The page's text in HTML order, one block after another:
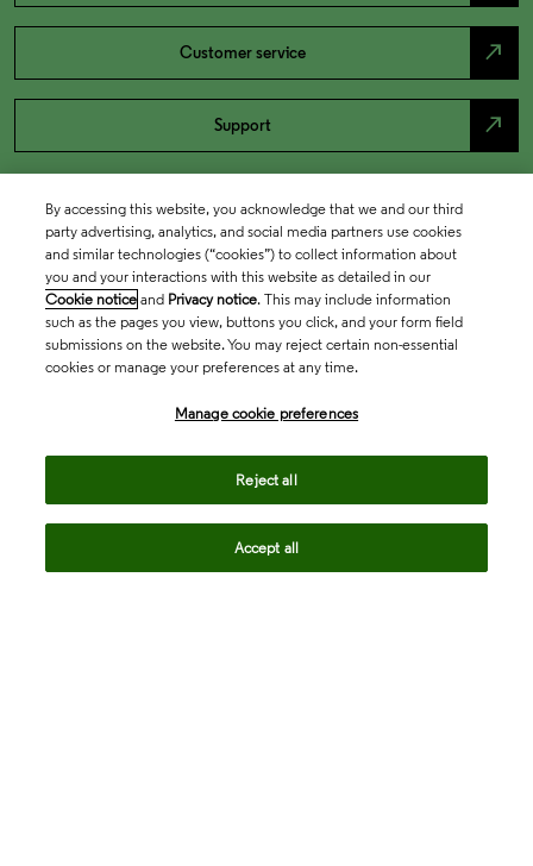
Customer service north_east
Support north_east
By accessing this website, you acknowledge that we and our third
party advertising, analytics, and social media partners use cookies
and similar technologies (“cookies”) to collect information about
you and your interactions with this website as detailed in our
Cookie notice and Privacy notice. This may include information
such as the pages you view, buttons you click, and your form field
submissions on the website. You may reject certain non-essential
cookies or manage your preferences at any time.
Manage cookie preferences
Reject all
Accept all